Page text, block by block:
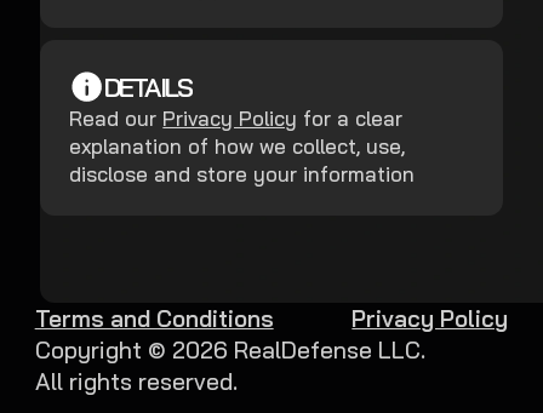
DETAILS
Read our Privacy Policy for a clear
explanation of how we collect, use,
disclose and store your information
Copyright © 2026 RealDefense LLC.
All rights reserved.
Terms and Conditions Privacy Policy